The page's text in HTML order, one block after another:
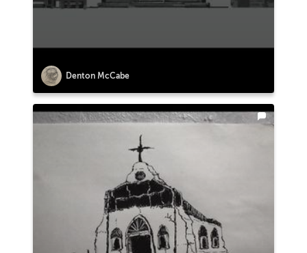
Denton McCabe